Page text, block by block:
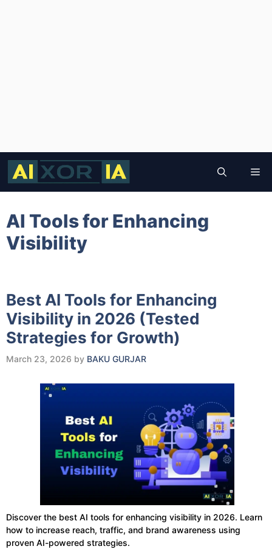
Skip
content
AI Tools for Enhancing
Visibility
Best AI Tools for Enhancing
Visibility in 2026 (Tested
Strategies for Growth)
March 23, 2026 by BAKU GURJAR
Discover the best AI tools for enhancing visibility in 2026. Learn
how to increase reach, traffic, and brand awareness using
proven AI-powered strategies.